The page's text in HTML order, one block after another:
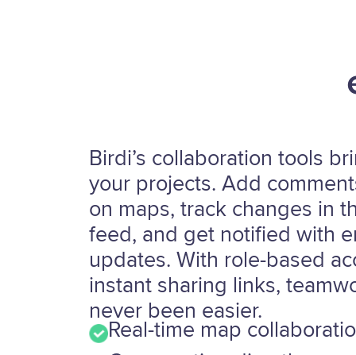
Birdi’s collaboration tools
your projects. Add
on maps, track changes in
feed, and get notified with
updates. With role-based
instant sharing links,
never been easier.
Real-time map